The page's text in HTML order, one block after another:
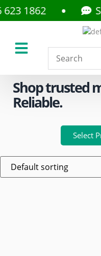
1862
Shop trusted
Reliable.
Select